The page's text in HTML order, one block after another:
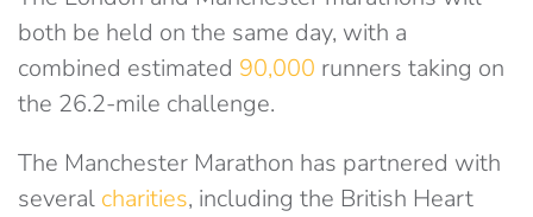
both be held on the same day, with a
combined estimated 90,000 runners taking on
the 26.2-mile challenge.
The Manchester Marathon has partnered with
several charities, including the British Heart